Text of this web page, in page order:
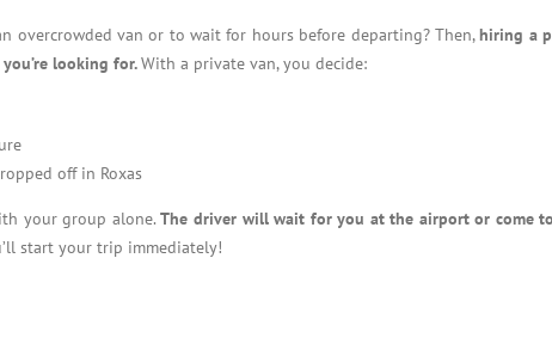
overcrowded van or to wait for hours before departing? Then,hiring a
looking for.With a private van, you decide:
off in Roxas
your group alone.The driver will wait for you at the airport or come
start your trip immediately!